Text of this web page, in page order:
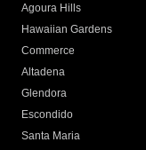
Agoura Hills
Hawaiian Gardens
Commerce
Altadena
Glendora
Escondido
Santa Maria